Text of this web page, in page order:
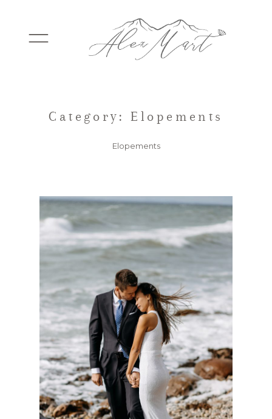
WEDDINGS
PACKAGES
TESTIMONIALS
FAQ
GET IN TOUCH
Category: Elopements
Elopements